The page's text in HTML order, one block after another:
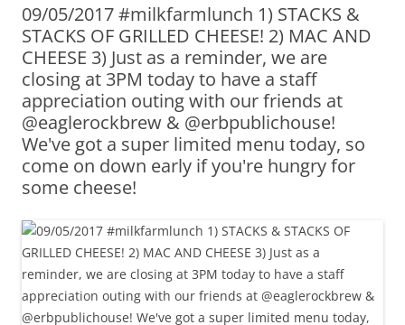
09/05/2017 #milkfarmlunch 1) STACKS &
STACKS OF GRILLED CHEESE! 2) MAC AND
CHEESE 3) Just as a reminder, we are
closing at 3PM today to have a staff
appreciation outing with our friends at
@eaglerockbrew & @erbpublichouse!
We've got a super limited menu today, so
come on down early if you're hungry for
some cheese!